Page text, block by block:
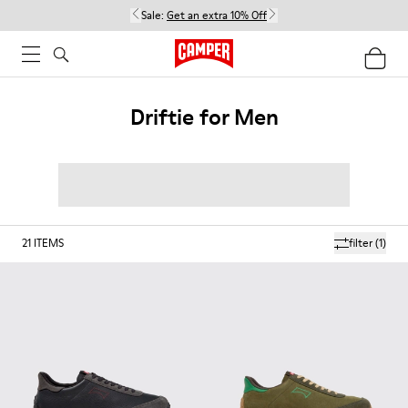
Sale: Get an extra 10% Off
Driftie for Men
filter(1)
21 ITEMS